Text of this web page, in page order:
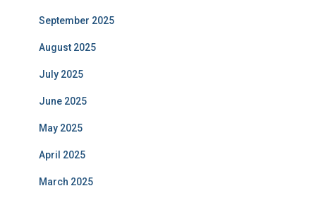
September 2025
August 2025
July 2025
June 2025
May 2025
April 2025
March 2025